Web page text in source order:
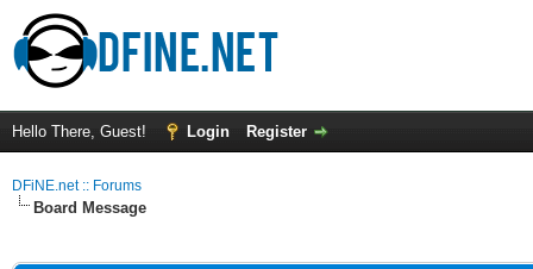
Hello There, Guest! Login Register
DFiNE.net :: Forums
Board Message